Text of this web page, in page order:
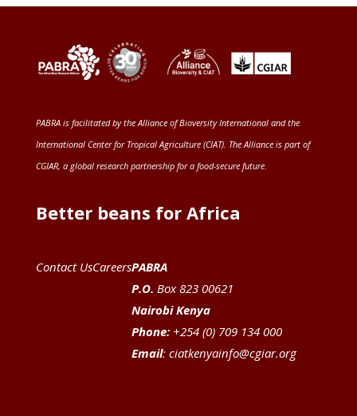
PABRA is facilitated by the Alliance of Bioversity International and the
International Center for Tropical Agriculture (CIAT). The Alliance is part of
CGIAR, a global research partnership for a food-secure future.
Better beans for Africa
Contact UsCareersPABRA
P.O. Box 823 00621
Nairobi Kenya
Phone:+254 (0) 709 134 000
Email: ciatkenyainfo@cgiar.org